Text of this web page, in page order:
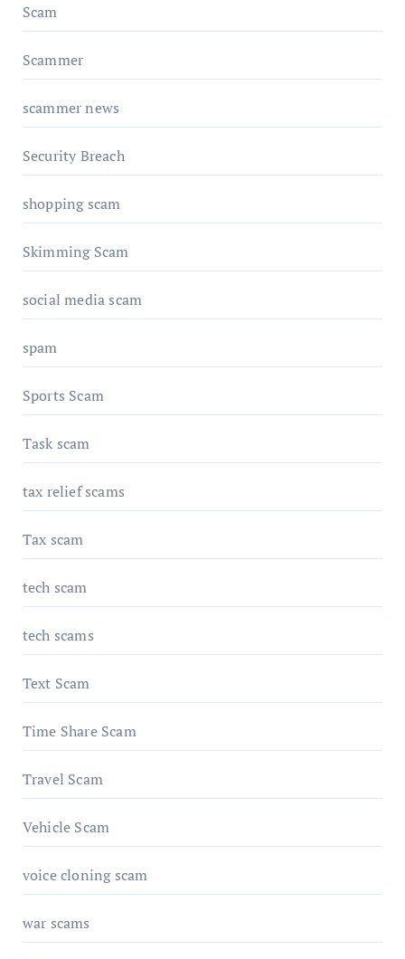
Scam
Scammer
scammer news
Security Breach
shopping scam
Skimming Scam
social media scam
spam
Sports Scam
Task scam
tax relief scams
Tax scam
tech scam
tech scams
Text Scam
Time Share Scam
Travel Scam
Vehicle Scam
voice cloning scam
war scams